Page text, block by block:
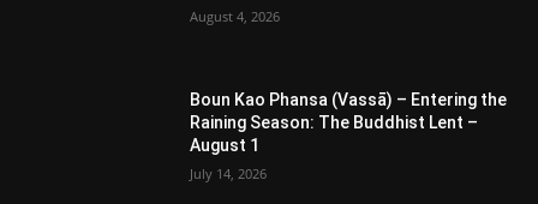
August 4, 2026
Boun Kao Phansa (Vassā) – Entering the
Raining Season: The Buddhist Lent –
August 1
July 14, 2026